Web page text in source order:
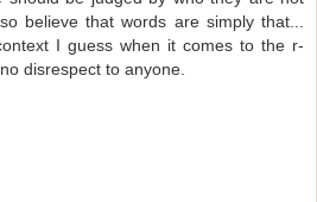
believe that words are simply that...
I guess when it comes to the r-
disrespect to anyone.